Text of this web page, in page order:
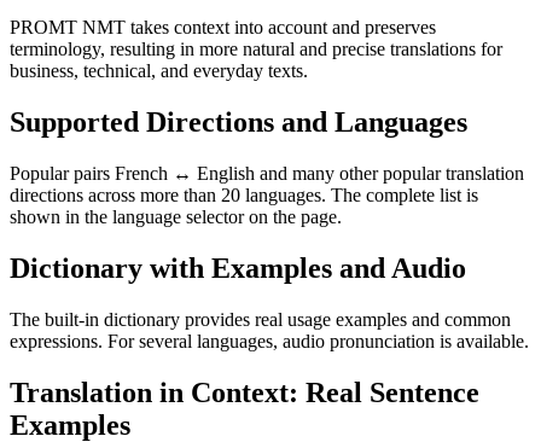
PROMT NMT takes context into account and preserves
terminology, resulting in more natural and precise translations for
business, technical, and everyday texts.
Supported Directions and Languages
Popular pairs French ↔ English and many other popular translation
directions across more than 20 languages. The complete list is
shown in the language selector on the page.
Dictionary with Examples and Audio
The built-in dictionary provides real usage examples and common
expressions. For several languages, audio pronunciation is available.
Translation in Context: Real Sentence
Examples